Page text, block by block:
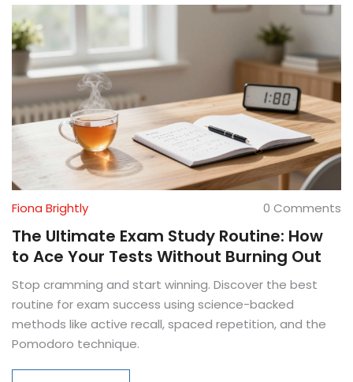
Fiona Brightly 0 Comments
The Ultimate Exam Study Routine: How
to Ace Your Tests Without Burning Out
Stop cramming and start winning. Discover the best
routine for exam success using science-backed
methods like active recall, spaced repetition, and the
Pomodoro technique.